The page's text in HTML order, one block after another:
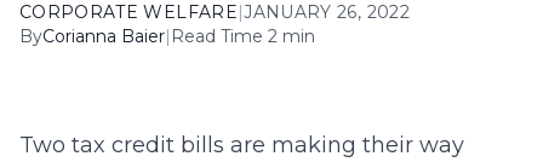
CORPORATE WELFARE|JANUARY 26, 2022
ByCorianna Baier| Read Time 2 min
Two tax credit bills are making their way